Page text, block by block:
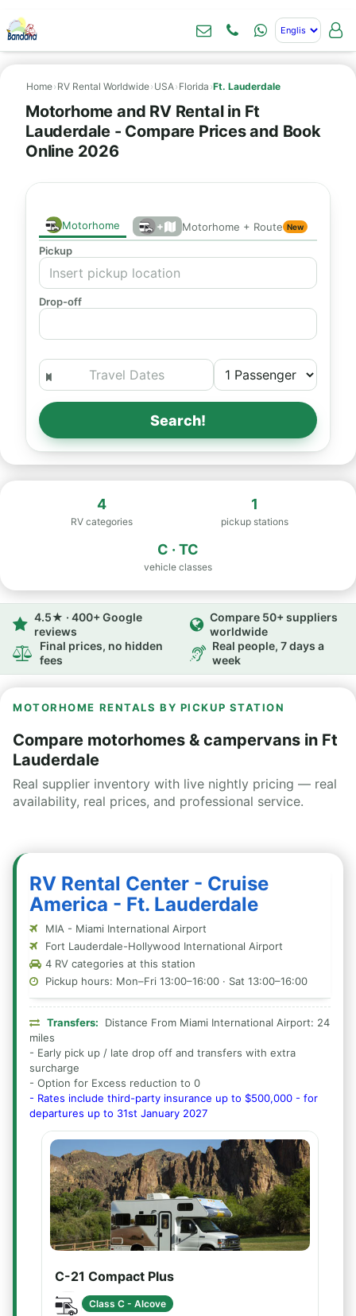
Home› RV Rental Worldwide› USA› Florida ›Ft. Lauderdale
Motorhome and RV Rental in Ft
Lauderdale - Compare Prices and Book
Online 2026
Motorhome + Motorhome + Route New
Pickup
Drop-off
Search!
4
RV categories
1
pickup stations
C · TC
vehicle classes
4.5★ · 400+ Google
reviews
Compare 50+ suppliers
worldwide
Final prices, no hidden
fees
Real people, 7 days a
week
MOTORHOME RENTALS BY PICKUP STATION
Compare motorhomes & campervans in Ft
Lauderdale
Real supplier inventory with live nightly pricing — real
availability, real prices, and professional service.
RV Rental Center - Cruise
America - Ft. Lauderdale
MIA - Miami International Airport
Fort Lauderdale-Hollywood International Airport
4 RV categories at this station
Pickup hours: Mon–Fri 13:00–16:00 · Sat 13:00–16:00
Transfers:
Distance From Miami International Airport: 24
miles
- Early pick up / late drop off and transfers with extra
surcharge
- Option for Excess reduction to 0
- Rates include third-party insurance up to $500,000 - for
departures up to 31st January 2027
C-21 Compact Plus
Class C - Alcove